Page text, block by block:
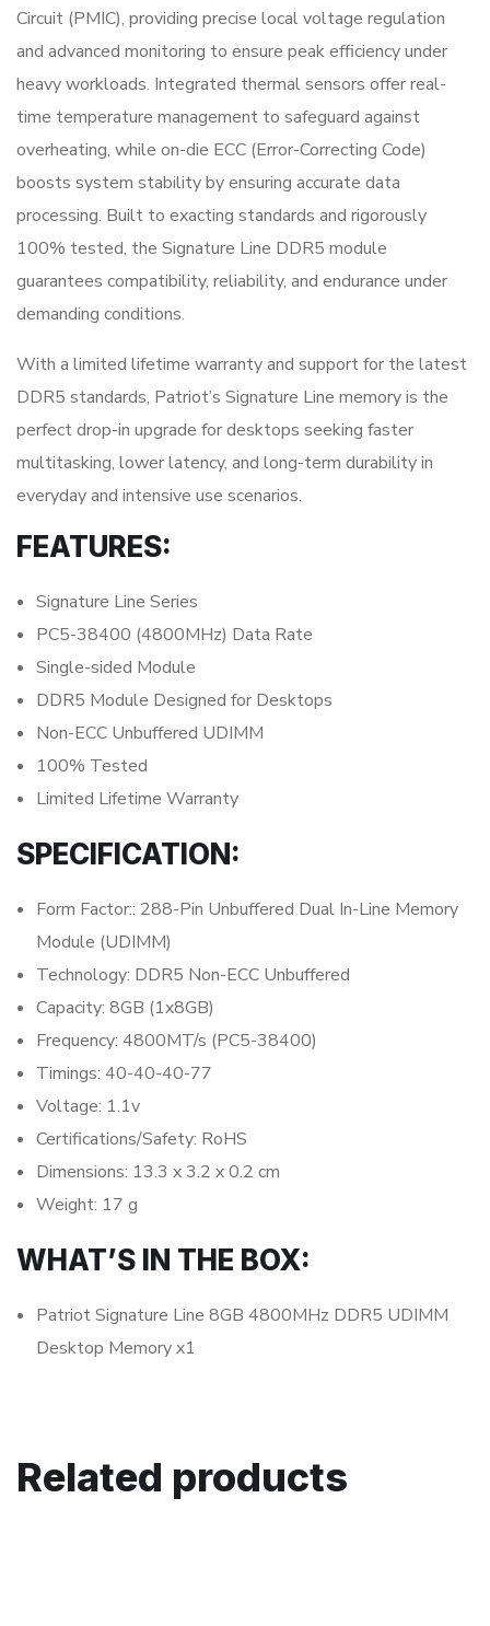
Circuit (PMIC), providing precise local voltage regulation
and advanced monitoring to ensure peak efficiency under
heavy workloads. Integrated thermal sensors offer real-
time temperature management to safeguard against
overheating, while on-die ECC (Error-Correcting Code)
boosts system stability by ensuring accurate data
processing. Built to exacting standards and rigorously
100% tested, the Signature Line DDR5 module
guarantees compatibility, reliability, and endurance under
demanding conditions.
With a limited lifetime warranty and support for the latest
DDR5 standards, Patriot’s Signature Line memory is the
perfect drop-in upgrade for desktops seeking faster
multitasking, lower latency, and long-term durability in
everyday and intensive use scenarios.
FEATURES:
Signature Line Series
PC5-38400 (4800MHz) Data Rate
Single-sided Module
DDR5 Module Designed for Desktops
Non-ECC Unbuffered UDIMM
100% Tested
Limited Lifetime Warranty
SPECIFICATION:
Form Factor:: 288-Pin Unbuffered Dual In-Line Memory
Module (UDIMM)
Technology: DDR5 Non-ECC Unbuffered
Capacity: 8GB (1x8GB)
Frequency: 4800MT/s (PC5-38400)
Timings: 40-40-40-77
Voltage: 1.1v
Certifications/Safety: RoHS
Dimensions: 13.3 x 3.2 x 0.2 cm
Weight: 17 g
WHAT’S IN THE BOX:
Patriot Signature Line 8GB 4800MHz DDR5 UDIMM
Desktop Memory x1
Related products